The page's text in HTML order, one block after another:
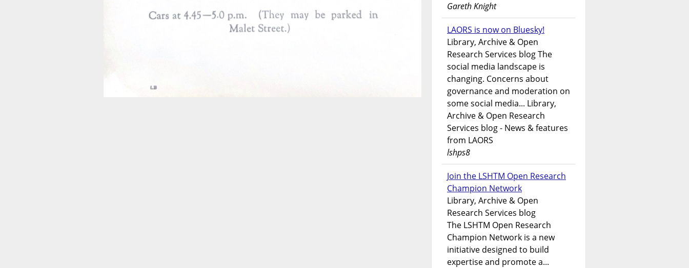
Gareth Knight
LAORS is now on Bluesky!
Library, Archive & Open
Research Services blog The
social media landscape is
changing. Concerns about
governance and moderation on
some social media... Library,
Archive & Open Research
Services blog - News & features
from LAORS
lshps8
Join the LSHTM Open Research
Champion Network
Library, Archive & Open
Research Services blog
The LSHTM Open Research
Champion Network is a new
initiative designed to build
expertise and promote a...